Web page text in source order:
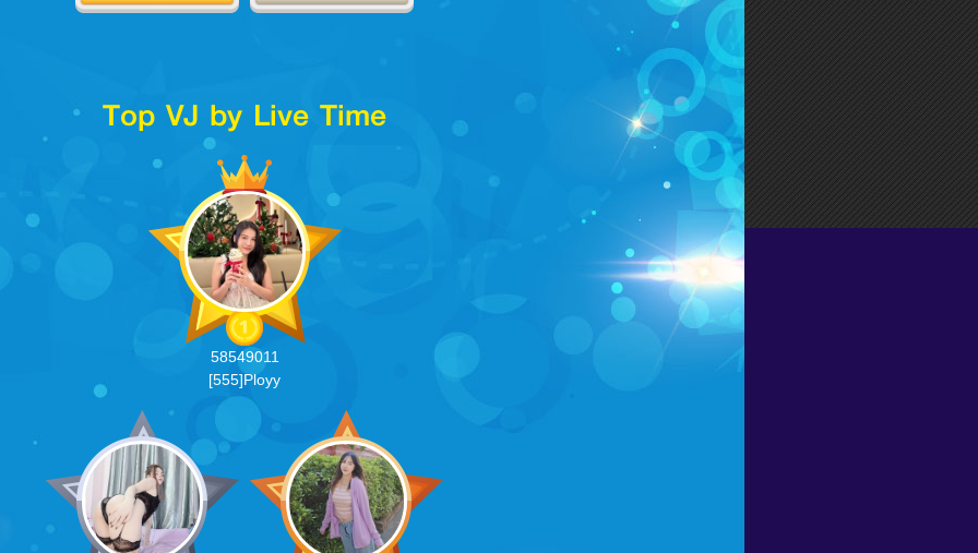
Top VJ by Live Time
58549011
[555]Ployy